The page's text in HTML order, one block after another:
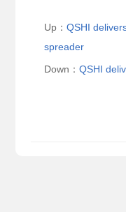
Up：QSHI
spreader
Down：QSHI